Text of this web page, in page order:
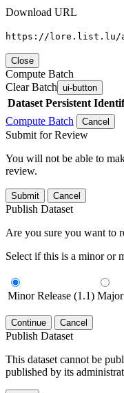
Download URL
https://lore.list.lu/
Close
Compute Batch
Clear Batch ui-button
Dataset Persistent
Compute Batch
Cancel
Submit for Review
You will not be able to
review.
Submit Cancel
Publish Dataset
Are you sure you want to
Select if this is a minor or
Minor Release (1.1) Major
Continue Cancel
Publish Dataset
This dataset cannot be
published by its